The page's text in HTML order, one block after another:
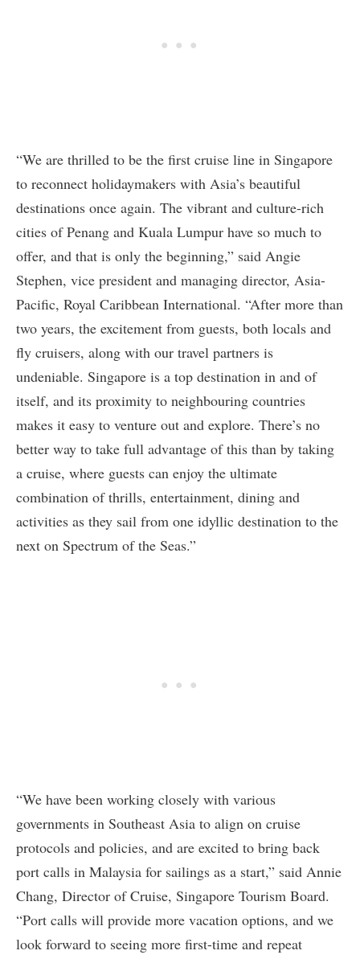
“We are thrilled to be the first cruise line in Singapore
to reconnect holidaymakers with Asia’s beautiful
destinations once again. The vibrant and culture-rich
cities of Penang and Kuala Lumpur have so much to
offer, and that is only the beginning,” said Angie
Stephen, vice president and managing director, Asia-
Pacific, Royal Caribbean International. “After more than
two years, the excitement from guests, both locals and
fly cruisers, along with our travel partners is
undeniable. Singapore is a top destination in and of
itself, and its proximity to neighbouring countries
makes it easy to venture out and explore. There’s no
better way to take full advantage of this than by taking
a cruise, where guests can enjoy the ultimate
combination of thrills, entertainment, dining and
activities as they sail from one idyllic destination to the
next on Spectrum of the Seas.”
“We have been working closely with various
governments in Southeast Asia to align on cruise
protocols and policies, and are excited to bring back
port calls in Malaysia for sailings as a start,” said Annie
Chang, Director of Cruise, Singapore Tourism Board.
“Port calls will provide more vacation options, and we
look forward to seeing more first-time and repeat